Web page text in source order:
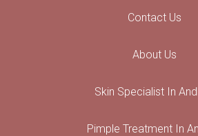
Contact Us
About Us
Skin Specialist In
Pimple Treatment In